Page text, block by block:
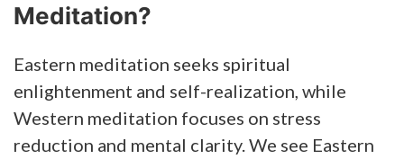
Meditation?
Eastern meditation seeks spiritual
enlightenment and self-realization, while
Western meditation focuses on stress
reduction and mental clarity. We see Eastern